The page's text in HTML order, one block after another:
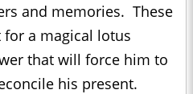
and memories. These
for a magical lotus
that will force him to
his present.